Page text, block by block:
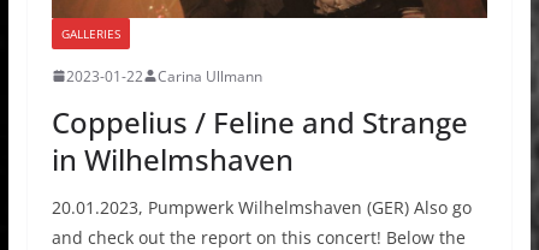
GALLERIES
2023-01-22 Carina Ullmann
Coppelius / Feline and Strange
in Wilhelmshaven
20.01.2023, Pumpwerk Wilhelmshaven (GER) Also go
and check out the report on this concert! Below the